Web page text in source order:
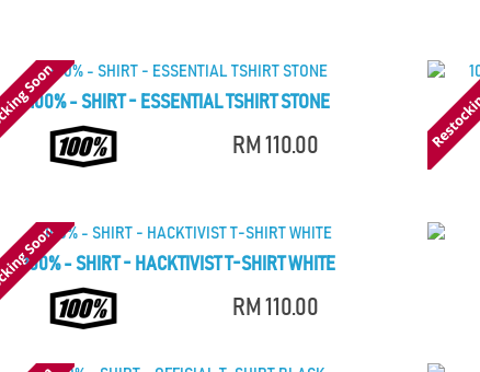
100% - SHIRT - ESSENTIAL TSHIRT STONE
RM 110.00
100% - SHIRT - HACKTIVIST T-SHIRT WHITE
RM 110.00